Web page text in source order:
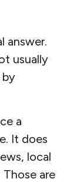
answer.
usually
by
a
It does
local
Those are